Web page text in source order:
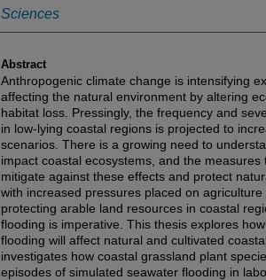
Sciences
Abstract
Anthropogenic climate change is intensifying
affecting the natural environment by altering
habitat loss. Pressingly, the frequency and
in low-lying coastal regions is projected to
scenarios. There is a growing need to
impact coastal ecosystems, and the measures
mitigate against these effects and protect
with increased pressures placed on agriculture
protecting arable land resources in coastal
flooding is imperative. This thesis explores
flooding will affect natural and cultivated
investigates how coastal grassland plant
episodes of simulated seawater flooding in